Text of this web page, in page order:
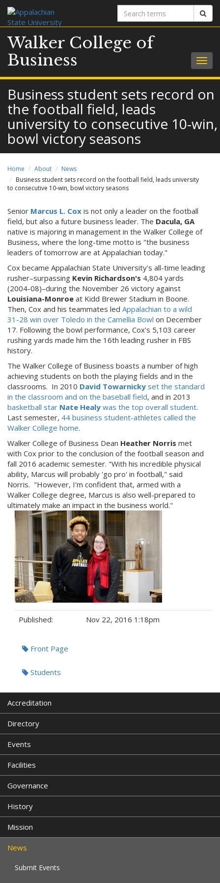
Search
terms
Walker College of
Business
Business student sets record on
the football field, leads
university to consecutive 10-win,
bowl victory seasons
Home About
News
Business student sets record on the football field, leads university
to consecutive 10-win, bowl victory seasons
Senior Marcus L. Cox is not only a leader on the football
field, but also a future business leader. The Dacula, GA
native is majoring in management in the Walker College of
Business, where the long-time motto is "the business
leaders of tomorrow are at Appalachian today."
Cox became Appalachian State University's all-time leading
rusher–surpassing Kevin Richardson's 4,804 yards
(2004-08)–during the November 26 victory against
Louisiana-Monroe at Kidd Brewer Stadium in Boone.
Then, Cox and his teammates led Appalachian to a wild
31-28 win over Toledo in the Camellia Bowl on December
17. Following the bowl performance, Cox's 5,103 career
rushing yards made him the 16th leading rusher in FBS
history.
The Walker College of Business boasts a number of high
achieving students on both the playing fields and in the
classrooms. In 2010 David Towarnicky set the standard
in the classroom and on the baseball field, and in 2013
basketball star Nate Healy was the top overall student.
Last semester, 44 business student-athletes called the
Walker College home.
Walker College of Business Dean Heather Norris met
with Cox prior to the conclusion of the football season and
fall 2016 academic semester. "With his incredible physical
ability, Marcus will probably 'go pro' in football," said
Norris. "However, I'm confident that, armed with a
Walker College degree, Marcus is also well-prepared to
ultimately make an impact in the business world."
Published: Nov 22, 2016 1:18pm
Tags:Front Page
Students
Accreditation
Directory
Events
Facilities
Governance
History
Mission
News
Submit Events